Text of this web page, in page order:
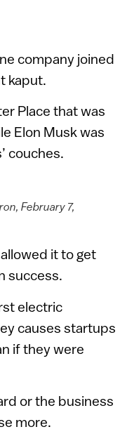
company joined
kaput.
Place that was
Elon Musk was
couches.
February 7,
it to get
success.
electric
causes startups
if they were
or the business
more.